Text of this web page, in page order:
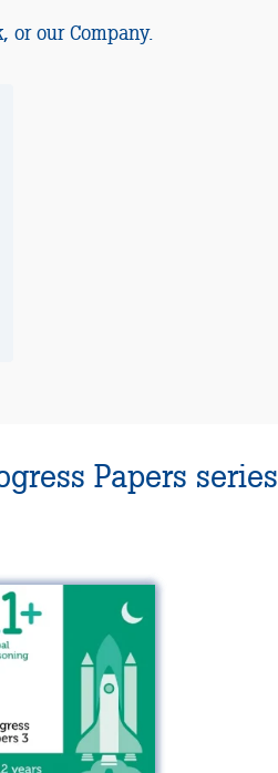
or our Company.
Papers series